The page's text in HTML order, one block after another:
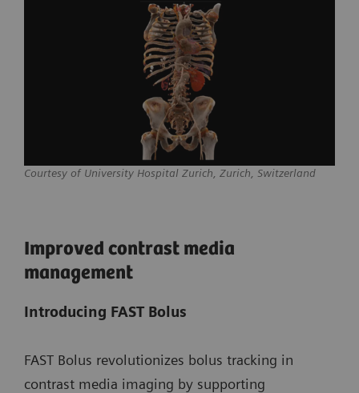
Courtesy of University Hospital Zurich, Zurich, Switzerland
Improved contrast media
management
Introducing FAST Bolus
FAST Bolus revolutionizes bolus tracking in
contrast media imaging by supporting